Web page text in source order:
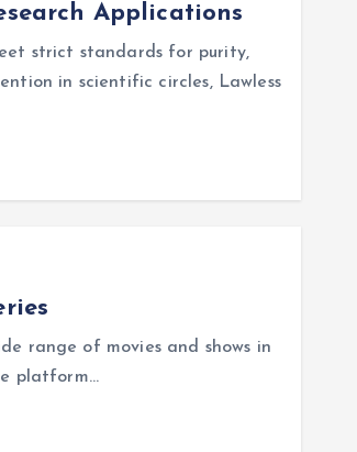
Applications
strict standards for purity,
in scientific circles, Lawless
range of movies and shows in
platform…